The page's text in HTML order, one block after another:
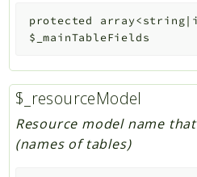
protected
$_mainTableFields
$_resourceModel
Resource model name
(names of tables)